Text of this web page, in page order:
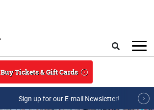
Buy Tickets & Gift Cards
Sign up for our E-mail Newsletter!